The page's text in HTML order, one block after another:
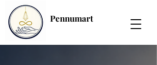
Pennumart